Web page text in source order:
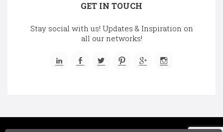
GET IN TOUCH
Stay social with us! Updates & Inspiration on
all our networks!